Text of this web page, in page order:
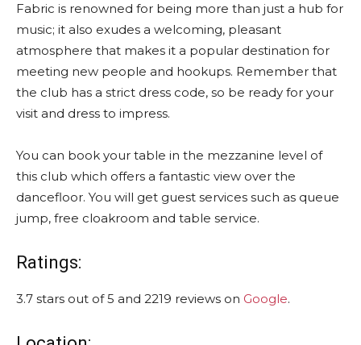
Fabric is renowned for being more than just a hub for
music; it also exudes a welcoming, pleasant
atmosphere that makes it a popular destination for
meeting new people and hookups. Remember that
the club has a strict dress code, so be ready for your
visit and dress to impress.
You can book your table in the mezzanine level of
this club which offers a fantastic view over the
dancefloor. You will get guest services such as queue
jump, free cloakroom and table service.
Ratings:
3.7 stars out of 5 and 2219 reviews on Google.